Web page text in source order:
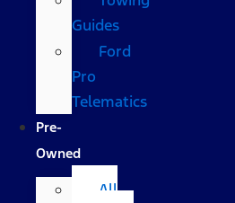
Guides
Ford
Pro
Telematics
Pre-
Owned
All